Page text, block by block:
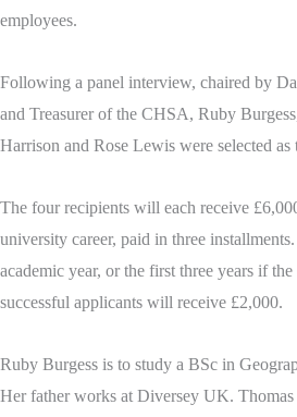
employees.
Following a panel interview, chaired by
and Treasurer of the CHSA, Ruby
Harrison and Rose Lewis were selected as
The four recipients will each receive
university career, paid in three
academic year, or the first three years if
successful applicants will receive £2,000.
Ruby Burgess is to study a BSc in
Her father works at Diversey UK.